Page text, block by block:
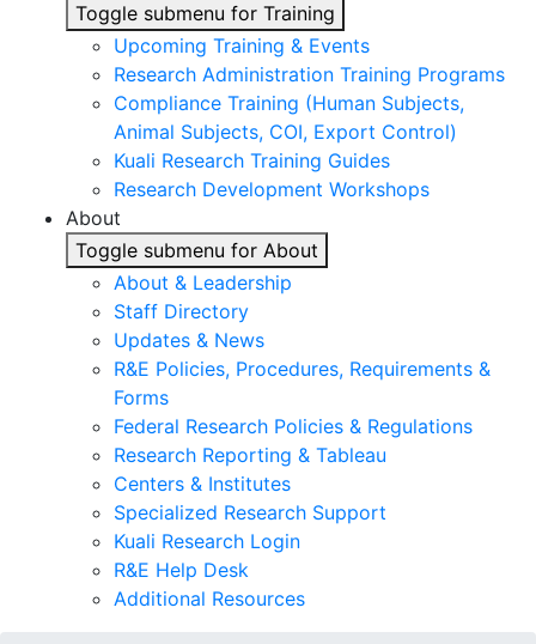
Toggle submenu for Training
Upcoming Training & Events
Research Administration Training Programs
Compliance Training (Human Subjects,
Animal Subjects, COI, Export Control)
Kuali Research Training Guides
Research Development Workshops
About
Toggle submenu for About
About & Leadership
Staff Directory
Updates & News
R&E Policies, Procedures, Requirements &
Forms
Federal Research Policies & Regulations
Research Reporting & Tableau
Centers & Institutes
Specialized Research Support
Kuali Research Login
R&E Help Desk
Additional Resources